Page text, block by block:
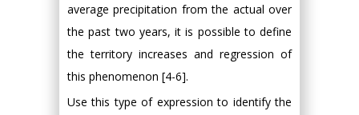
average precipitation from the actual over
the past two years, it is possible to define
the territory increases and regression of
this phenomenon [4-6].
Use this type of expression to identify the